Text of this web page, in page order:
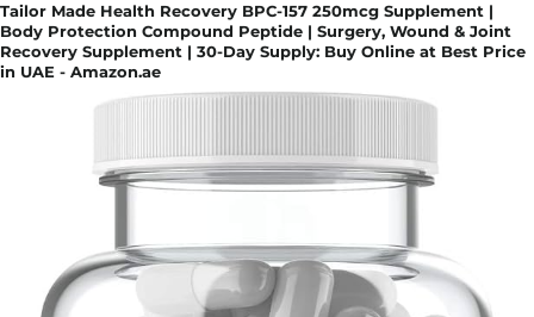
Tailor Made Health Recovery BPC-157 250mcg Supplement |
Body Protection Compound Peptide | Surgery, Wound & Joint
Recovery Supplement | 30-Day Supply: Buy Online at Best Price
in UAE - Amazon.ae